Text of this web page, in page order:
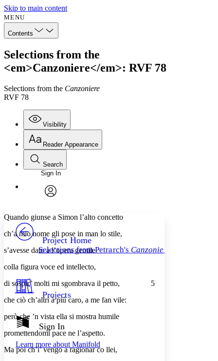
Skip to main content
MENU
Contents
Selections from the
<em>Canzoniere</em>: RVF 78
Selections from the Canzoniere
RVF 78
Visibility
Annotations
Others
Your highlights
Resources
Show all
Show all Hide all
Reader Appearance
Font
Font style
Decrease font size
Decrease font size Increase font size
Color Scheme
Light
Annotation contrast
abc Low
abc High
Search
Enter search criteria
Search within:
PROJECT
Sign In
Project Home
Selections from Petrarch's Canzoniere
Projects
Sign In
Learn more about Manifold
Quando giunse a Simon l’alto concetto
ch’a mio nome gli pose in man lo stile,
s’avesse dato a l’opera gentile
colla figura voce ed intellecto,
di sospir’ molti mi sgombrava il petto, 5
che ciò ch’altri à piú caro, a me fan vile:
però che ’n vista ella si mostra humile
promettendomi pace ne l’aspetto.
Ma poi ch’i’ vengo a ragionar co llei,